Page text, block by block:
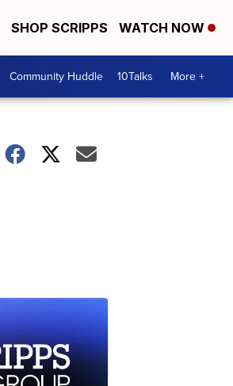
SHOP SCRIPPS WATCH NOW
Community Huddle 10Talks More +